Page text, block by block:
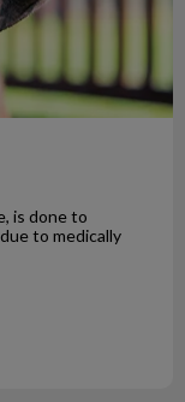
is done to
to medically